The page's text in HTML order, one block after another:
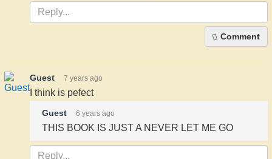
Comment
Guest 7 years ago
I think is pefect
Guest 6 years ago
THIS BOOK IS JUST A NEVER LET ME GO